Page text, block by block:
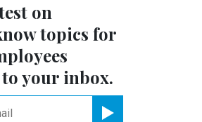
on
topics for
your inbox.